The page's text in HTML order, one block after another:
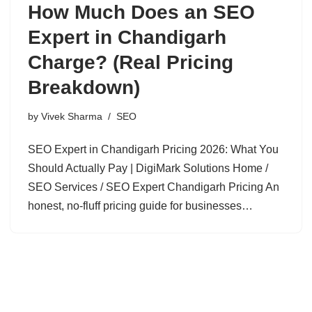
How Much Does an SEO
Expert in Chandigarh
Charge? (Real Pricing
Breakdown)
by Vivek Sharma SEO
SEO Expert in Chandigarh Pricing 2026: What You
Should Actually Pay | DigiMark Solutions Home /
SEO Services / SEO Expert Chandigarh Pricing An
honest, no-fluff pricing guide for businesses…